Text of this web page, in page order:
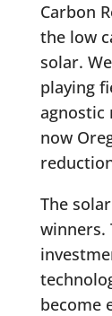
Carbon
the low
solar.
playing
agnostic
now
The
winners.
become